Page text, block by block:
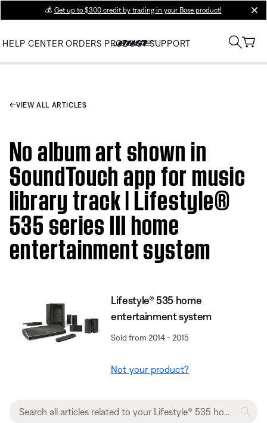
💰 Get up to $300 credit by trading in your Bose product!
HELP CENTER ORDERS PRODUCT SUPPORT
VIEW ALL ARTICLES
No album art shown in
SoundTouch app for music
library track | Lifestyle®
535 series III home
entertainment system
Lifestyle® 535 home
entertainment system
Sold from 2014 - 2015
Not your product?